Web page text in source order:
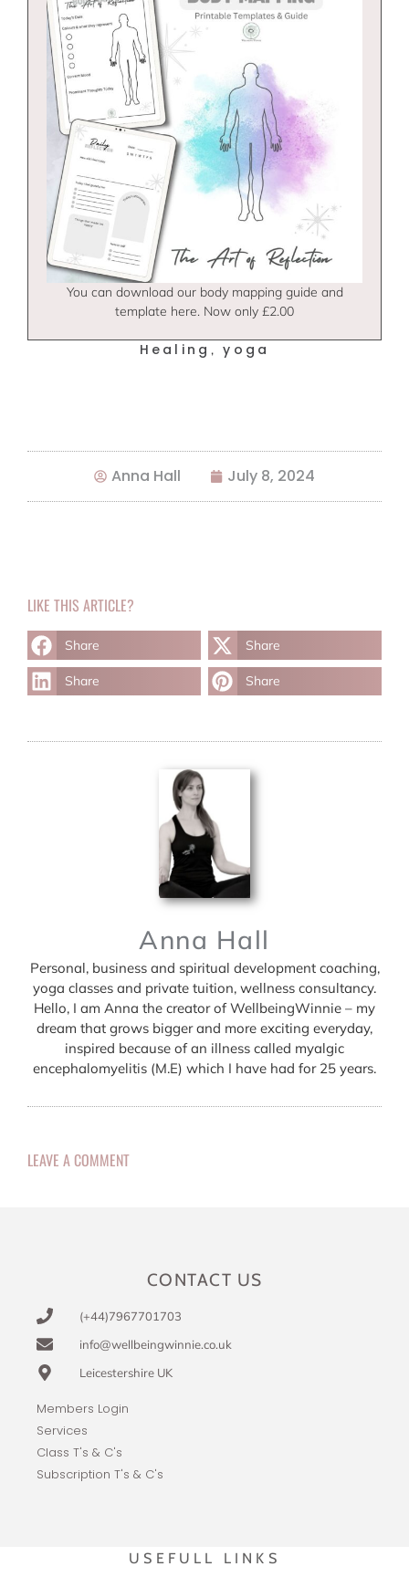
You can download our body mapping guide and
template here. Now only £2.00
Healing ,yoga
Anna Hall July 8, 2024
LIKE THIS ARTICLE?
Share Share
Share Share
Anna Hall
Personal, business and spiritual development coaching,
yoga classes and private tuition, wellness consultancy.
Hello, I am Anna the creator of WellbeingWinnie – my
dream that grows bigger and more exciting everyday,
inspired because of an illness called myalgic
encephalomyelitis (M.E) which I have had for 25 years.
LEAVE A COMMENT
CONTACT US
(+44)7967701703
info@wellbeingwinnie.co.uk
Leicestershire UK
Members Login
Services
Class T's & C's
Subscription T's & C's
USEFULL LINKS